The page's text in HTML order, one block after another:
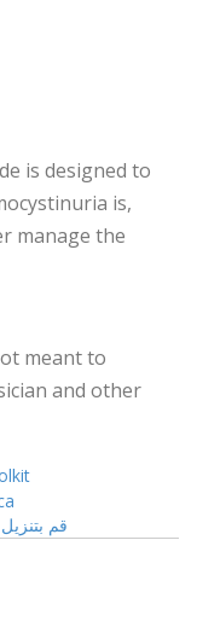
is designed to
is,
manage the
meant to
and other
قم